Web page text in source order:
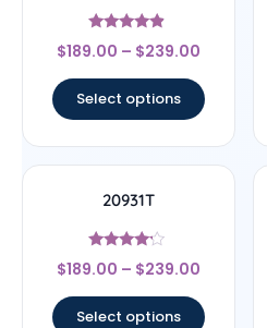
Rated
4.67
$189.00 – $239.00
Select options
20931T
Rated
4
$189.00 – $239.00
Select options